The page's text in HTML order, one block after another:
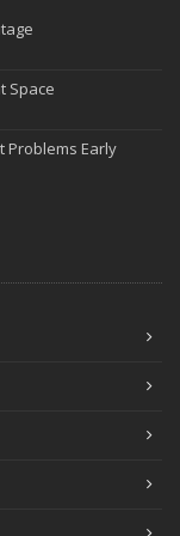
Business to a
to Protect Your
Insurance Needs
and
Ahead
Coverage Up to
Space
Problems Early